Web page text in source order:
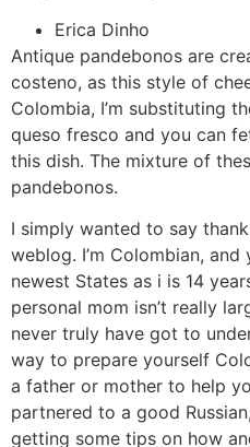
Erica Dinho
Antique pandebonos are
costeno, as this style of
Colombia, I’m substituting
queso fresco and you can
this dish. The mixture of
pandebonos.
I simply wanted to say
weblog. I’m Colombian,
newest States as i is 14
personal mom isn’t really
never truly have got to
way to prepare yourself
a father or mother to help
partnered to a good
getting some tips on how